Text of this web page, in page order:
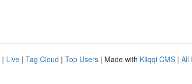
| Live | Tag Cloud | Top Users | Made with Kliqqi CMS | All